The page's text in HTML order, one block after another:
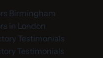
Birmingham
in London
Testimonials
Testimonials